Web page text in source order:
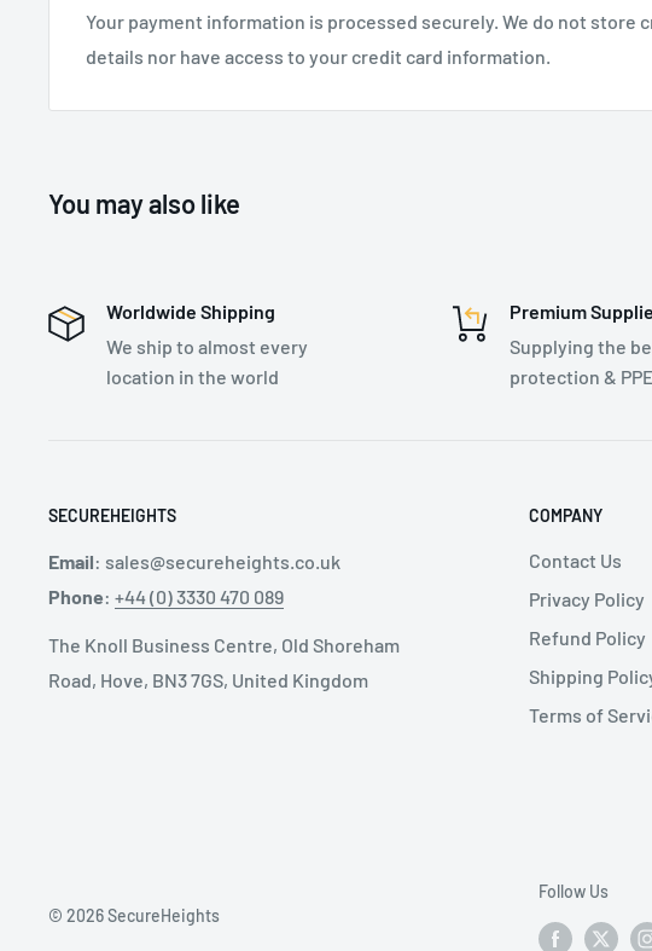
Weight: 0.6 kg
Length: Adjustable 2m
Your payment information is processed securely. We do not store
details nor have access to your credit card information.
You may also like
Worldwide Shipping
We ship to almost every
location in the world
Premium
Supplying the
protection &
SECUREHEIGHTS
Email: sales@secureheights.co.uk
Phone: +44 (0) 3330 470 089
The Knoll Business Centre, Old Shoreham
Road, Hove, BN3 7GS, United Kingdom
COMPANY
Contact Us
Privacy Policy
Refund Policy
Shipping
Terms of
© 2026 SecureHeights
Follow Us